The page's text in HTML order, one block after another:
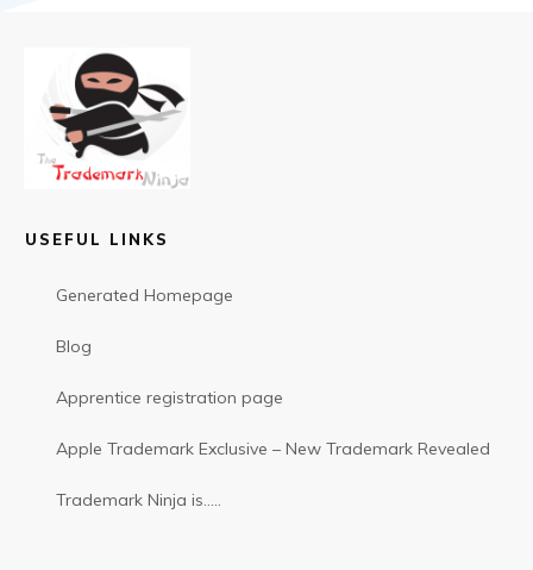
USEFUL LINKS
Generated Homepage
Blog
Apprentice registration page
Apple Trademark Exclusive – New Trademark Revealed
Trademark Ninja is…..